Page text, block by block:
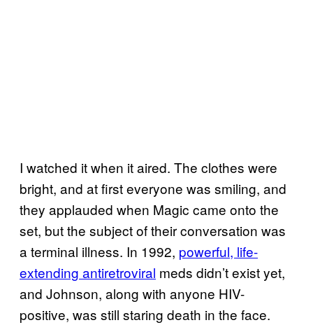
I watched it when it aired. The clothes were
bright, and at first everyone was smiling, and
they applauded when Magic came onto the
set, but the subject of their conversation was
a terminal illness. In 1992, powerful, life-
extending antiretroviral meds didn’t exist yet,
and Johnson, along with anyone HIV-
positive, was still staring death in the face.